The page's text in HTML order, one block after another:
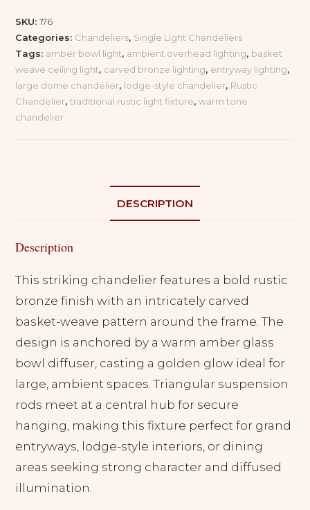
SKU:176
Categories: Chandeliers, Single Light Chandeliers
Tags: amber bowl light, ambient overhead lighting, basket
weave ceiling light, carved bronze lighting, entryway lighting,
large dome chandelier, lodge-style chandelier, Rustic
Chandelier,traditional rustic light fixture,warm tone
chandelier
DESCRIPTION
Description
This striking chandelier features a bold rustic
bronze finish with an intricately carved
basket-weave pattern around the frame. The
design is anchored by a warm amber glass
bowl diffuser, casting a golden glow ideal for
large, ambient spaces. Triangular suspension
rods meet at a central hub for secure
hanging, making this fixture perfect for grand
entryways, lodge-style interiors, or dining
areas seeking strong character and diffused
illumination.